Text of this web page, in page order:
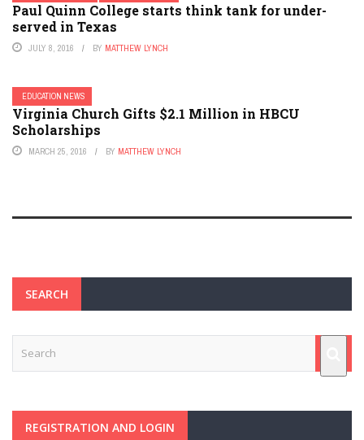
Paul Quinn College starts think tank for under-
served in Texas
JULY 8, 2016 BY MATTHEW LYNCH
EDUCATION NEWS
Virginia Church Gifts $2.1 Million in HBCU
Scholarships
MARCH 25, 2016 BY MATTHEW LYNCH
SEARCH
REGISTRATION AND LOGIN